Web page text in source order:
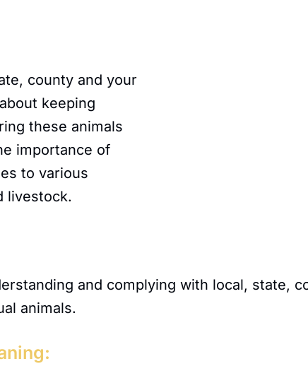
county and your
keeping
these animals
importance of
to various
livestock.
and complying with local, state,
animals.